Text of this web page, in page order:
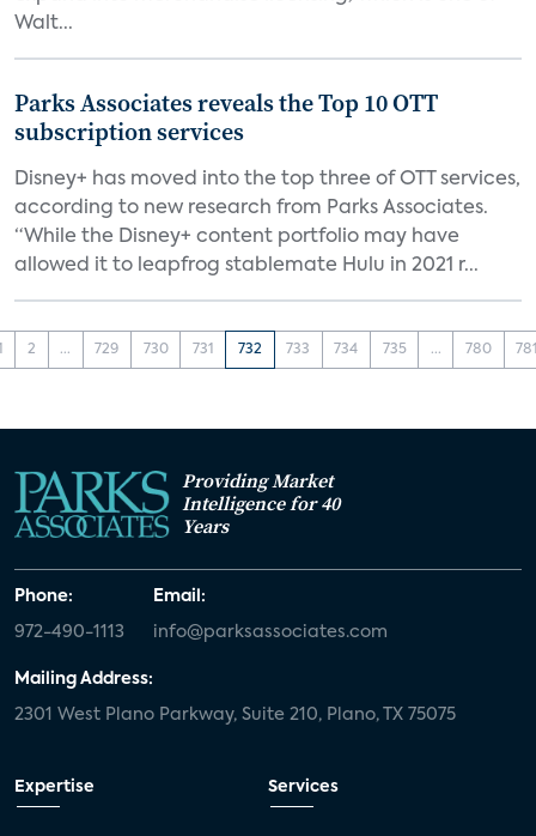
Walt...
Parks Associates reveals the Top 10 OTT
subscription services
Disney+ has moved into the top three of OTT services,
according to new research from Parks Associates.
“While the Disney+ content portfolio may have
allowed it to leapfrog stablemate Hulu in 2021 r...
2 ... 729 730 731 732 733 734 735 ... 780
Providing Market
Intelligence for 40
Years
Phone:
972-490-1113
Email:
info@parksassociates.com
Mailing Address:
2301 West Plano Parkway, Suite 210, Plano, TX 75075
Expertise Services